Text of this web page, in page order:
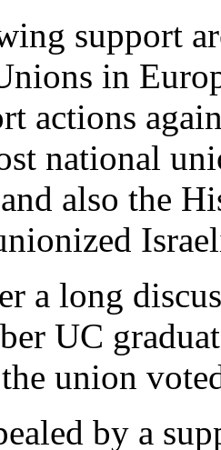
support
in
actions
national
also the
a long
UC
union
by a